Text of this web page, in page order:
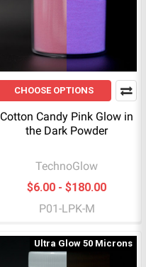
CHOOSE OPTIONS
Cotton Candy Pink Glow in
the Dark Powder
TechnoGlow
$6.00 - $180.00
P01-LPK-M
Ultra Glow 50 Microns